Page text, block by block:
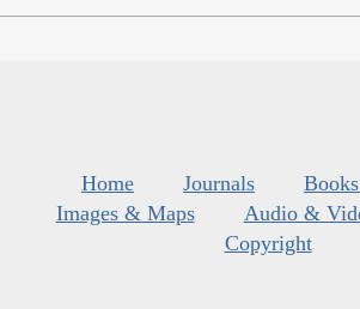
Home Journals
Images & Maps
Audio &
Copyright